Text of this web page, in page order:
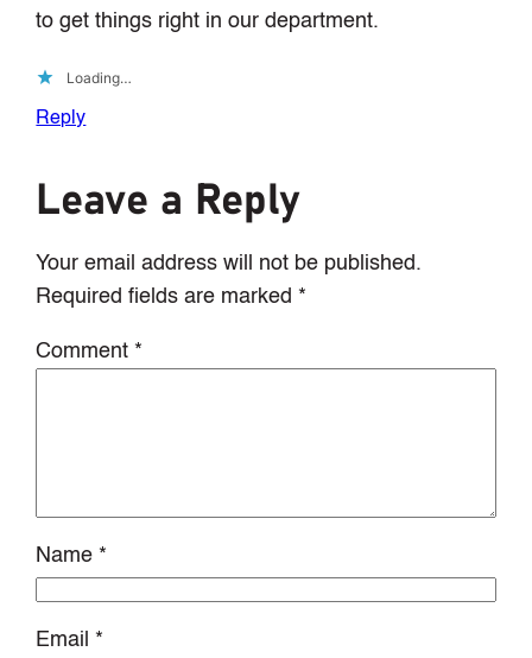
to get things right in our department.
Loading…
Reply
Leave a Reply
Your email address will not be published.
Required fields are marked *
Comment *
Name *
Email *